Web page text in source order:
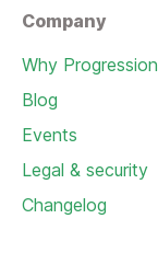
Company
Why
Blog
Events
Legal & security
Changelog